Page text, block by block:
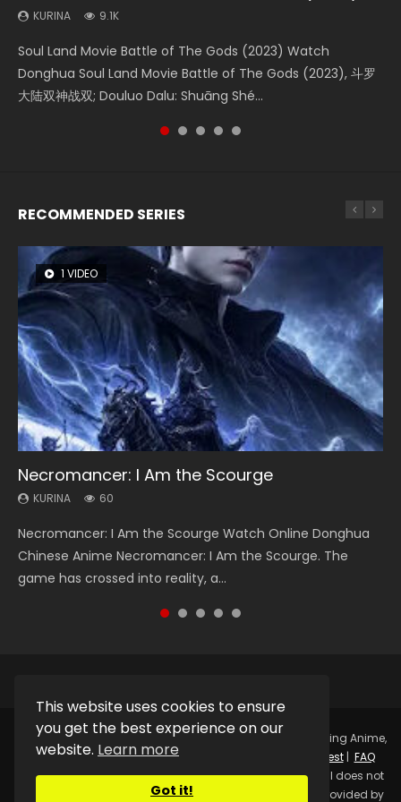
This website uses cookies to ensure
you get the best experience on our
website. Learn more
Got it!
KURINA 9.1K
Soul Land Movie Battle of The Gods (2023) Watch
Donghua Soul Land Movie Battle of The Gods (2023), 斗罗
大陆双神战双; Douluo Dalu: Shuāng Shé...
KURINA 4.2K
Beauty Of Tang Men Watch Online Donghua Chinese
Movie Beauty Of Tang Men, The Tangs’ Creed, Tang Men
Zhi Mei Ren Jiang Hu, 美人江...
KURINA 1.5K
Last Sunrise 2019 Eng Sub A future reliant on solar energy
falls into chaos after the sun disappears, forcing a
reclusive astronomer...
KURINA 9.5K
L.O.R.D: Legend of Ravaging Dynasties 2 (冷血狂宴) 2020
Watch Online Chinese Anime Movie L.O.R.D: Legend of
Ravaging Dynasties 2, Cold-B...
(2023)
Creation of the Gods Ⅰ: Kingdom of Storms (2023) Watch
Donghua Chinese Movie Creation of the Gods Ⅰ: Kingdom
RECOMMENDED SERIES
1 VIDEO
Necromancer: I Am the Scourge
KURINA 60
Necromancer: I Am the Scourge Watch Online Donghua
Chinese Anime Necromancer: I Am the Scourge. The
game has crossed into reality, a...
8 VIDEOS
Heaven Officials Blessing Season 2
KURINA 3.4K
Heaven Officials Blessing Season 2 天官赐福 第二季 Watch
Online Donghua Chinese Anime Series Heaven Officials
Blessing Season 2, Tian Guan...
26 VIDEOS
Soul Land Season 1
KURINA 44.7K
Soul Land Season 1 斗罗大陆 Watch Chinese Anime
Donghua Douluo Dalu Soul Land Season 1 斗罗大陆 Eng Sub
Indo. Tang San is one of Tang Sect m...
22 VIDEOS
Swallowed Star Season 3
KURINA 1.2K
Swallowed Star Season 3 (Tunshi Xingkong 2nd Season) 吞
噬星空 第二季 2021 Watch Online Donghua Chinese Anime
Series Swallowed Star Season 3...
104 VIDEOS
Lord of The Universe Season 3
KURINA 17.1K
Lord of The Universe Season 3 (Wan Jie Shen Zhu S3) 万界
神主 Watch Online Download Streaming New Chinese
Anime Lord of The Universe Seas...
Copyright © 2025. Kurina OfficialWatch Online Streaming Anime,
Donghua, Drama, Series, Movie For Free.
Request| FAQ
Privacy Policy|DMCA|SitemapDisclaimer: Kurina Official does not
store any video files on its server. All Video contents are provided by